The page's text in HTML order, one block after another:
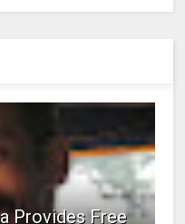
Provides Free